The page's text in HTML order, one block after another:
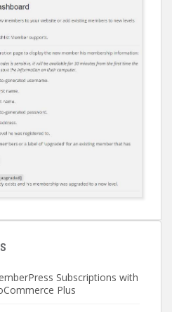
Subscriptions with
Plus